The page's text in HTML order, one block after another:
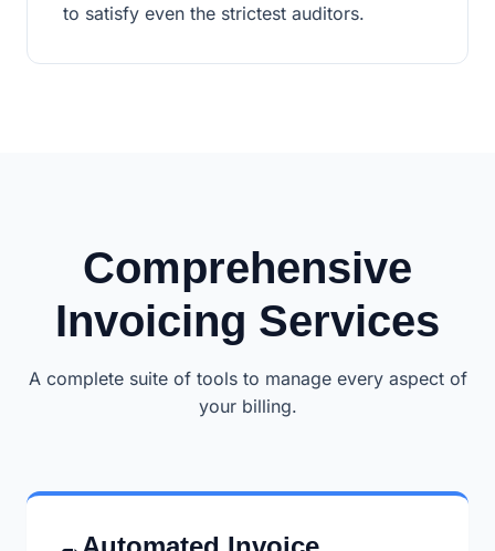
to satisfy even the strictest auditors.
Comprehensive
Invoicing Services
A complete suite of tools to manage every aspect of
your billing.